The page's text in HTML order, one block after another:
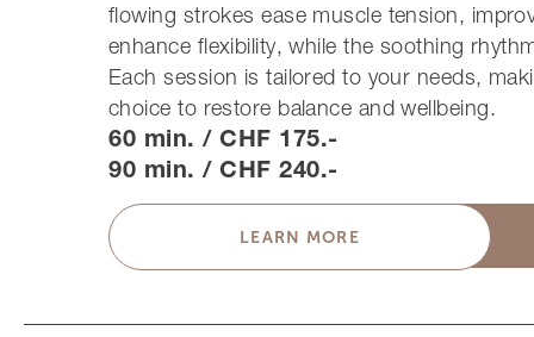
flowing strokes ease muscle tension,
enhance flexibility, while the soothing
Each session is tailored to your needs,
choice to restore balance and wellbeing.
60 min. / CHF 175.-
90 min. / CHF 240.-
LEARN MORE